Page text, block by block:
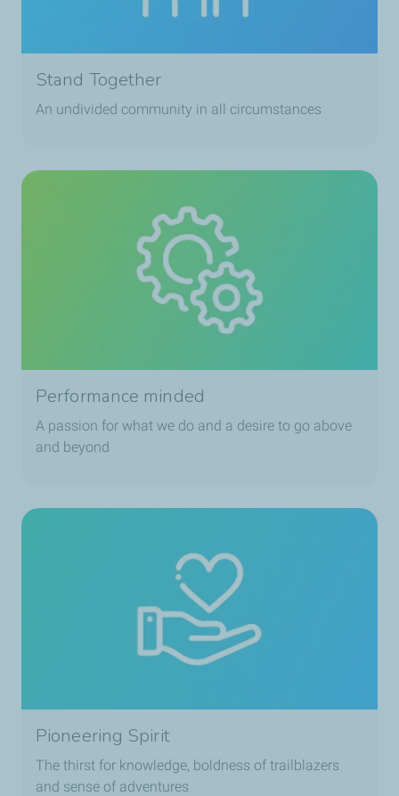
Stand Together
An undivided community in all circumstances
Performance minded
A passion for what we do and a desire to go above
and beyond
Pioneering Spirit
The thirst for knowledge, boldness of trailblazers
and sense of adventures